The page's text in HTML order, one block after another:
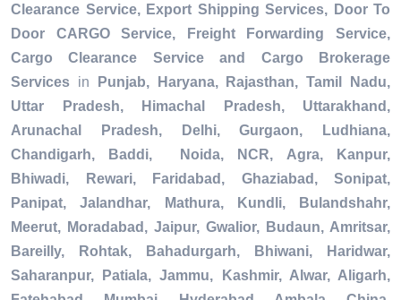
Clearance Service, Export Shipping Services, Door To
Door CARGO Service, Freight Forwarding Service,
Cargo Clearance Service and Cargo Brokerage
Services in
Punjab, Haryana, Rajasthan, Tamil Nadu,
Uttar Pradesh, Himachal Pradesh, Uttarakhand,
Arunachal Pradesh, Delhi, Gurgaon, Ludhiana,
Chandigarh, Baddi, Noida, NCR, Agra, Kanpur,
Bhiwadi, Rewari, Faridabad, Ghaziabad, Sonipat,
Panipat, Jalandhar, Mathura, Kundli, Bulandshahr,
Meerut, Moradabad, Jaipur, Gwalior, Budaun, Amritsar,
Bareilly, Rohtak, Bahadurgarh, Bhiwani, Haridwar,
Saharanpur, Patiala, Jammu, Kashmir, Alwar, Aligarh,